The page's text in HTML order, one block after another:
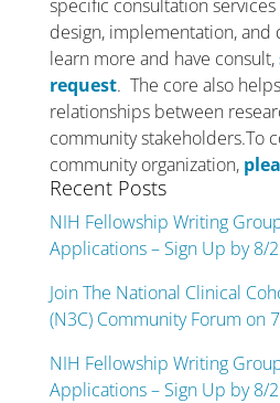
specific consultation
design, implementation, and
learn more and have consult,
request. The core also
relationships between
community stakeholders.To
community organization,
Recent Posts
NIH Fellowship Writing
Applications – Sign Up by 8/
Join The National Clinical
(N3C) Community Forum on
NIH Fellowship Writing
Applications – Sign Up by 8/